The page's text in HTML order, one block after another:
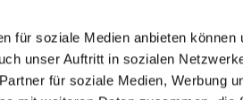
für soziale Medien anbieten können
unser Auftritt in sozialen
für soziale Medien, Werbung
decisions are based
and comprehensible criteria.